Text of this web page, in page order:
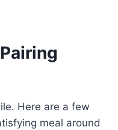
Here are a few
meal around